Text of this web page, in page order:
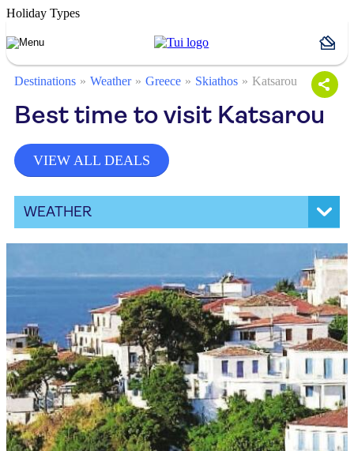
Holiday Types
Destinations Weather Greece Skiathos Katsarou
Best time to visit Katsarou
VIEW ALL DEALS
WEATHER